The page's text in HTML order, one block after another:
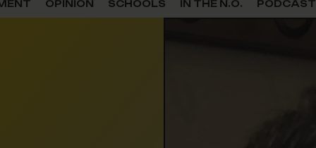
OPINION SCHOOLS IN THE N.O. PODCAST